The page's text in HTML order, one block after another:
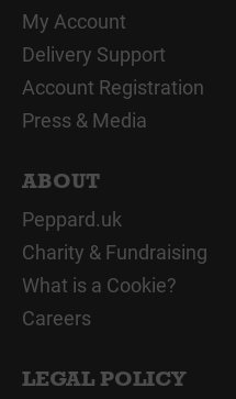
My Account
Delivery Support
Account Registration
Press & Media
ABOUT
Peppard.uk
Charity & Fundraising
What is a Cookie?
Careers
LEGAL POLICY